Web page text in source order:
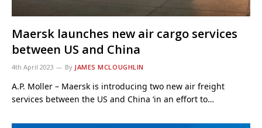
Maersk launches new air cargo services
between US and China
4th April 2023 By JAMES MCLOUGHLIN
A.P. Moller – Maersk is introducing two new air freight
services between the US and China ‘in an effort to…